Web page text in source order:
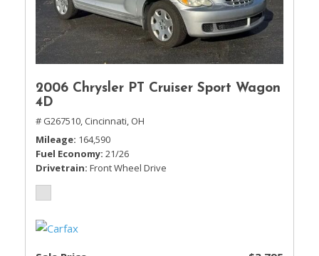
2006 Chrysler PT Cruiser Sport Wagon
4D
# G267510, Cincinnati, OH
Mileage 164,590
Fuel Economy 21/26
Drivetrain Front Wheel Drive